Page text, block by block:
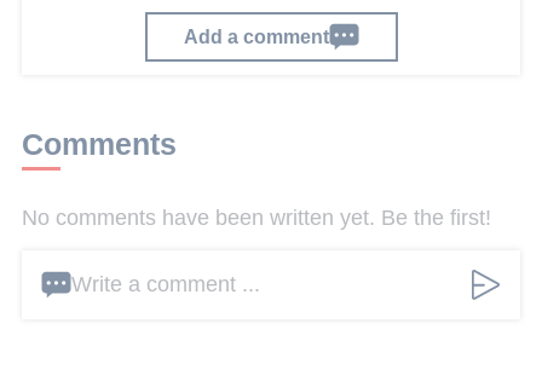
Add a comment
Comments
No comments have been written yet. Be the first!
Write a comment ...